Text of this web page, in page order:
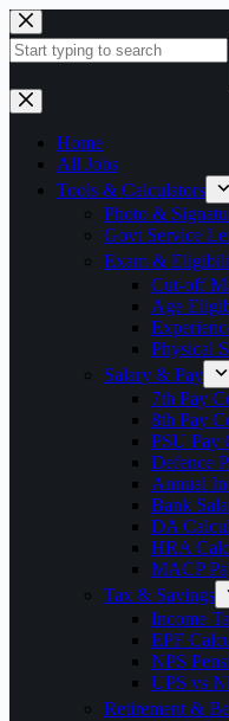
Skip
to
content
No
results
Home
All Jobs
Tools & Calculators
Photo &
Govt Service
Exam &
Cut-off
Age
Physical
Salary & Pay
7th Pay
8th Pay
PSU Pay
Defence
Annual
Bank
DA
HRA
MACP
Tax & Savings
Income
EPF
NPS
UPS vs
Retirement &